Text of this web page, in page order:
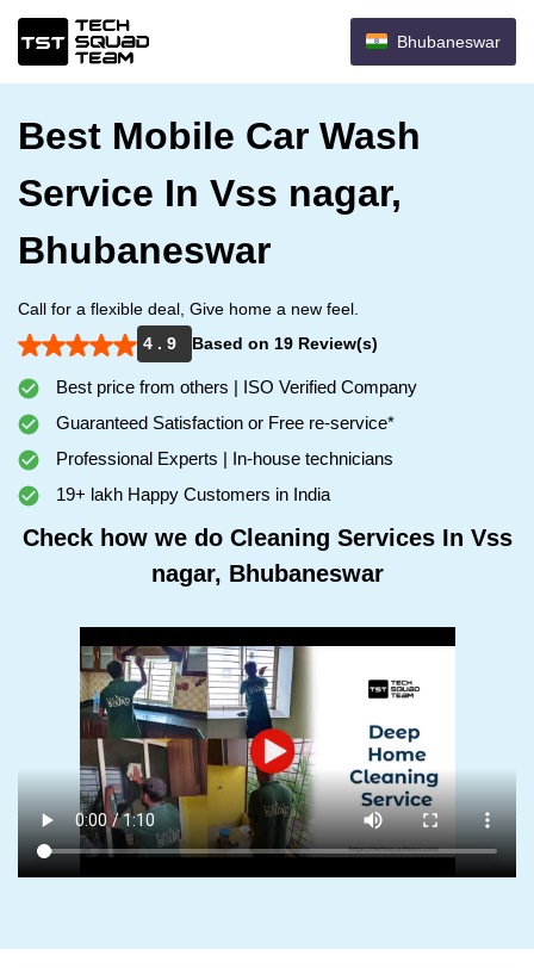
Bhubaneswar
Best Mobile Car Wash
Service In Vss nagar,
Bhubaneswar
Call for a flexible deal, Give home a new feel.
4 . 9
Based on 19 Review(s)
Best price from others | ISO Verified Company
Guaranteed Satisfaction or Free re-service*
Professional Experts | In-house technicians
19+ lakh Happy Customers in India
Check how we do Cleaning Services In Vss
nagar, Bhubaneswar